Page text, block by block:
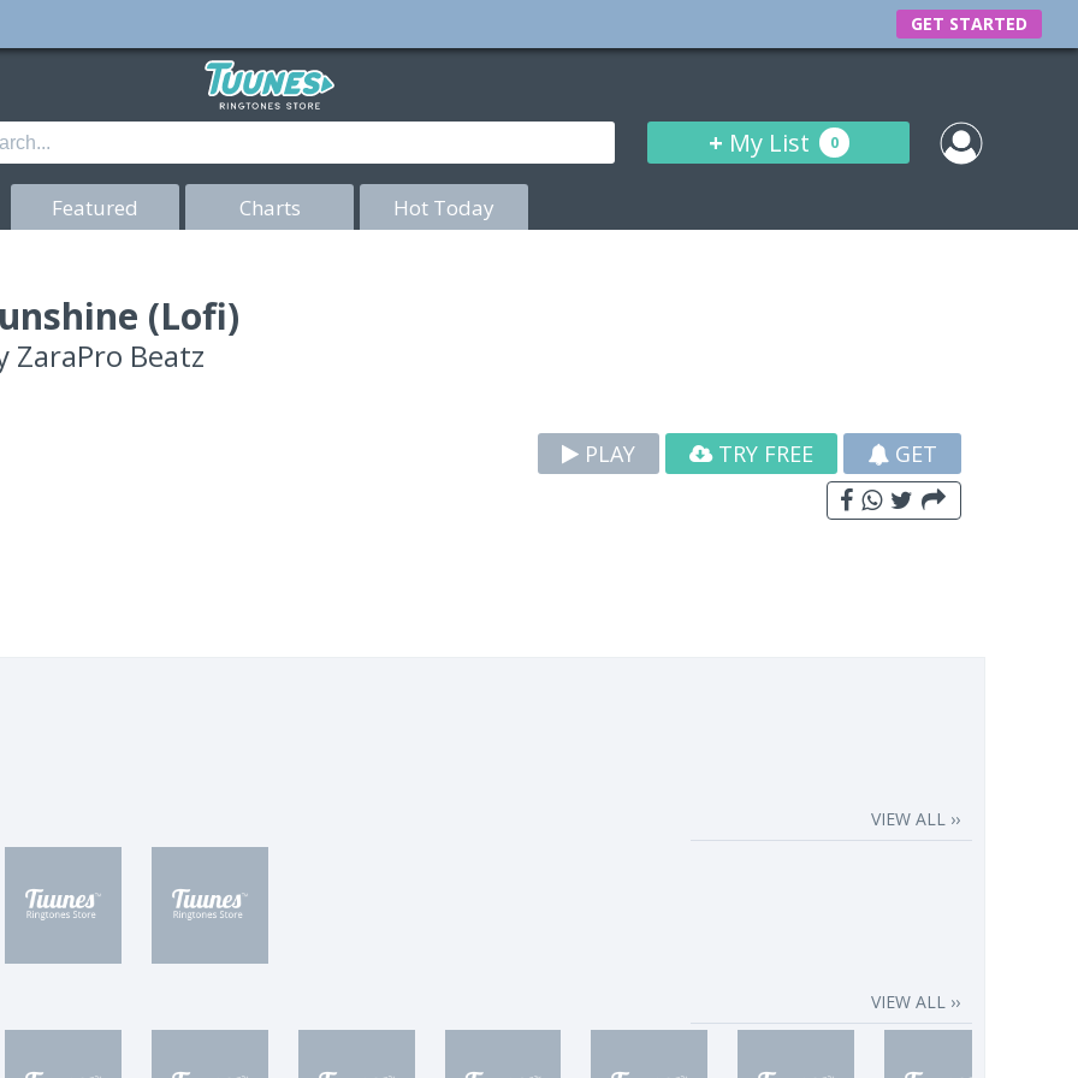
GET STARTED
+ My List 0
Featured Charts Hot Today
(Lofi)
ZaraPro Beatz
PLAY TRY FREE GET
VIEW ALL ››
VIEW ALL ››